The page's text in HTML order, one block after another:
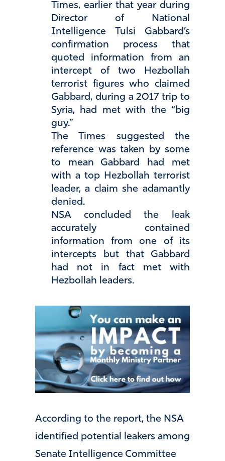
Times, earlier that year during
Director of National
Intelligence Tulsi Gabbard’s
confirmation process that
quoted information from an
intercept of two Hezbollah
terrorist figures who claimed
Gabbard, during a 2017 trip to
Syria, had met with the “big
guy.”
The Times suggested the
reference was taken by some
to mean Gabbard had met
with a top Hezbollah terrorist
leader, a claim she adamantly
denied.
NSA concluded the leak
accurately contained
information from one of its
intercepts but that Gabbard
had not in fact met with
Hezbollah leaders.
According to the report, the NSA
identified potential leakers among
Senate Intelligence Committee